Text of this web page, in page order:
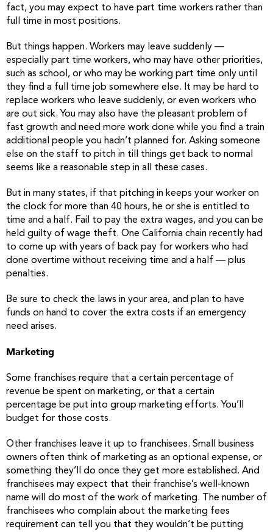
fact, you may expect to have part time workers rather than
full time in most positions.
But things happen. Workers may leave suddenly —
especially part time workers, who may have other priorities,
such as school, or who may be working part time only until
they find a full time job somewhere else. It may be hard to
replace workers who leave suddenly, or even workers who
are out sick. You may also have the pleasant problem of
fast growth and need more work done while you find a train
additional people you hadn’t planned for. Asking someone
else on the staff to pitch in till things get back to normal
seems like a reasonable step in all these cases.
But in many states, if that pitching in keeps your worker on
the clock for more than 40 hours, he or she is entitled to
time and a half. Fail to pay the extra wages, and you can be
held guilty of wage theft. One California chain recently had
to come up with years of back pay for workers who had
done overtime without receiving time and a half — plus
penalties.
Be sure to check the laws in your area, and plan to have
funds on hand to cover the extra costs if an emergency
need arises.
Marketing
Some franchises require that a certain percentage of
revenue be spent on marketing, or that a certain
percentage be put into group marketing efforts. You’ll
budget for those costs.
Other franchises leave it up to franchisees. Small business
owners often think of marketing as an optional expense, or
something they’ll do once they get more established. And
franchisees may expect that their franchise’s well-known
name will do most of the work of marketing. The number of
franchisees who complain about the marketing fees
requirement can tell you that they wouldn’t be putting